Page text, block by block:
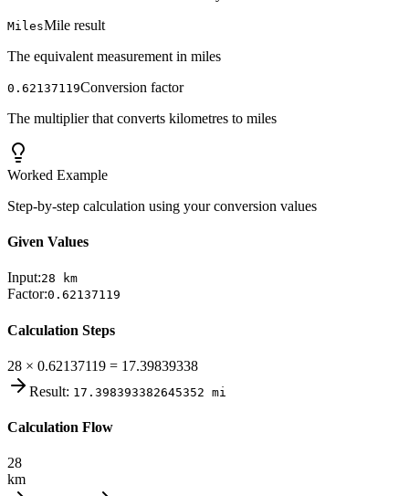
MilesMile result
The equivalent measurement in miles
0.62137119Conversion factor
The multiplier that converts kilometres to miles
Worked Example
Step-by-step calculation using your conversion values
Given Values
Input:28 km
Factor:0.62137119
Calculation Steps
28 × 0.62137119 = 17.39839338
Result: 17.398393382645352 mi
Calculation Flow
28
km